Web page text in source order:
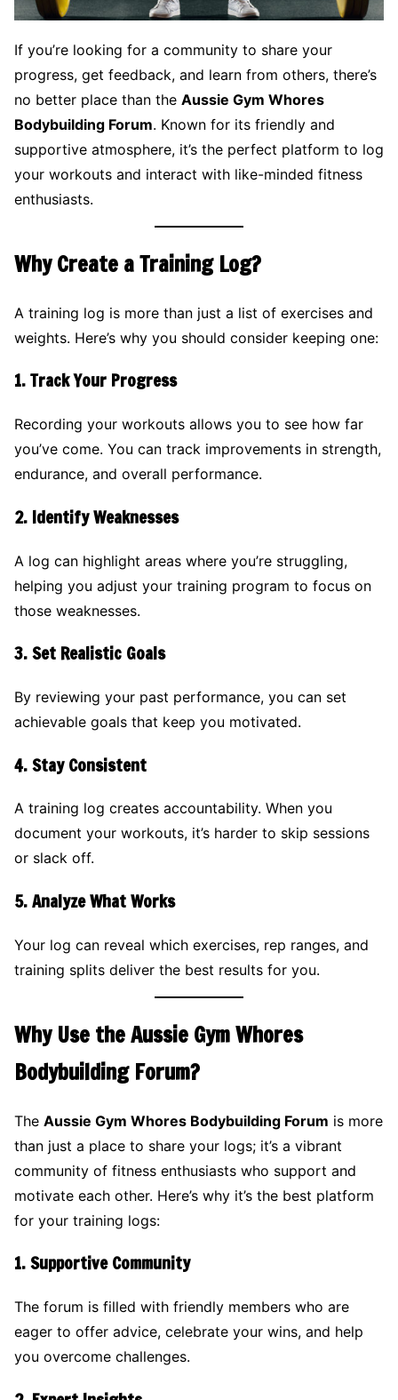
If you’re looking for a community to share your
progress, get feedback, and learn from others, there’s
no better place than the Aussie Gym Whores
Bodybuilding Forum. Known for its friendly and
supportive atmosphere, it’s the perfect platform to log
your workouts and interact with like-minded fitness
enthusiasts.
Why Create a Training Log?
A training log is more than just a list of exercises and
weights. Here’s why you should consider keeping one:
1.Track Your Progress
Recording your workouts allows you to see how far
you’ve come. You can track improvements in strength,
endurance, and overall performance.
2. Identify Weaknesses
A log can highlight areas where you’re struggling,
helping you adjust your training program to focus on
those weaknesses.
3.Set Realistic Goals
By reviewing your past performance, you can set
achievable goals that keep you motivated.
4.Stay Consistent
A training log creates accountability. When you
document your workouts, it’s harder to skip sessions
or slack off.
5.Analyze What Works
Your log can reveal which exercises, rep ranges, and
training splits deliver the best results for you.
Why Use the Aussie Gym Whores
Bodybuilding Forum?
The Aussie Gym Whores Bodybuilding Forum is more
than just a place to share your logs; it’s a vibrant
community of fitness enthusiasts who support and
motivate each other. Here’s why it’s the best platform
for your training logs:
1.Supportive Community
The forum is filled with friendly members who are
eager to offer advice, celebrate your wins, and help
you overcome challenges.